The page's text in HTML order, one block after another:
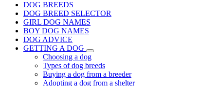
DOG BREEDS
DOG BREED SELECTOR
GIRL DOG NAMES
BOY DOG NAMES
DOG ADVICE
GETTING A DOG
Choosing a dog
Types of dog breeds
Buying a dog from a breeder
Adopting a dog from a shelter